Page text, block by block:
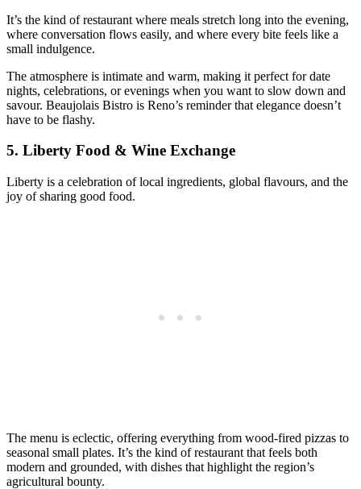
It’s the kind of restaurant where meals stretch long into the evening,
where conversation flows easily, and where every bite feels like a
small indulgence.
The atmosphere is intimate and warm, making it perfect for date
nights, celebrations, or evenings when you want to slow down and
savour. Beaujolais Bistro is Reno’s reminder that elegance doesn’t
have to be flashy.
5. Liberty Food & Wine Exchange
Liberty is a celebration of local ingredients, global flavours, and the
joy of sharing good food.
The menu is eclectic, offering everything from wood‑fired pizzas to
seasonal small plates. It’s the kind of restaurant that feels both
modern and grounded, with dishes that highlight the region’s
agricultural bounty.